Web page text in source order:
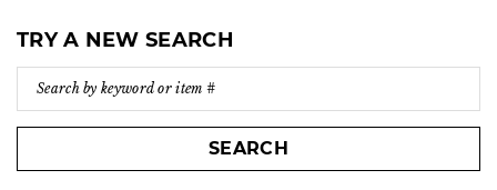
TRY A NEW SEARCH
SEARCH